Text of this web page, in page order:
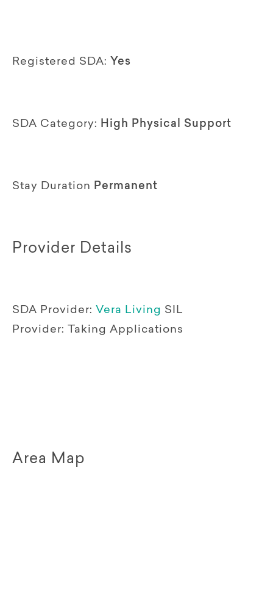
Registered SDA: Yes
SDA Category: High Physical Support
Stay Duration Permanent
Provider Details
SDA Provider: Vera Living SIL
Provider:
Taking Applications
Area Map